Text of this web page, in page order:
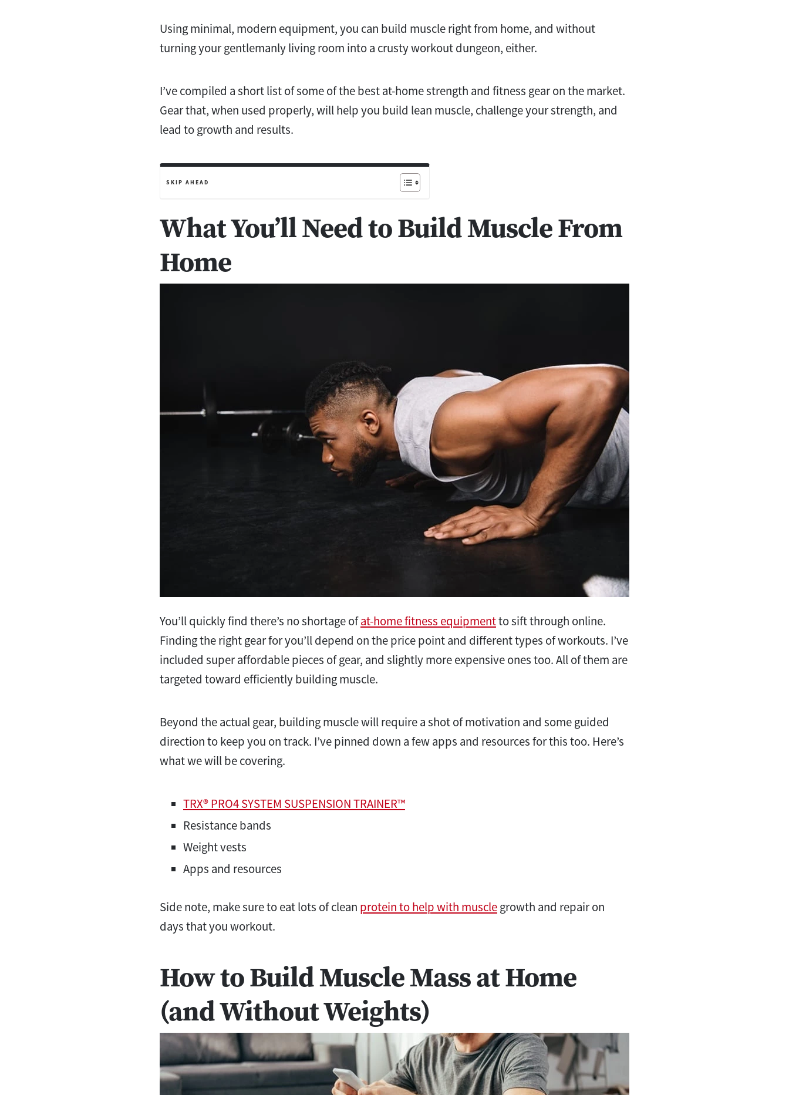
Using minimal, modern equipment, you can build muscle right from home, and without
turning your gentlemanly living room into a crusty workout dungeon, either.
I’ve compiled a short list of some of the best at-home strength and fitness gear on the market.
Gear that, when used properly, will help you build lean muscle, challenge your strength, and
lead to growth and results.
SKIP AHEAD
What You’ll Need to Build Muscle From
Home
You’ll quickly find there’s no shortage ofat-home fitness equipmentto sift through online.
Finding the right gear for you’ll depend on the price point and different types of workouts. I’ve
included super affordable pieces of gear, and slightly more expensive ones too. All of them are
targeted toward efficiently building muscle.
Beyond the actual gear, building muscle will require a shot of motivation and some guided
direction to keep you on track. I’ve pinned down a few apps and resources for this too. Here’s
what we will be covering.
TRX® PRO4 SYSTEM SUSPENSION TRAINER™
Resistance bands
Weight vests
Apps and resources
Side note, make sure to eat lots of clean protein to help with musclegrowth and repair on
days that you workout.
How to Build Muscle Mass at Home
(and Without Weights)